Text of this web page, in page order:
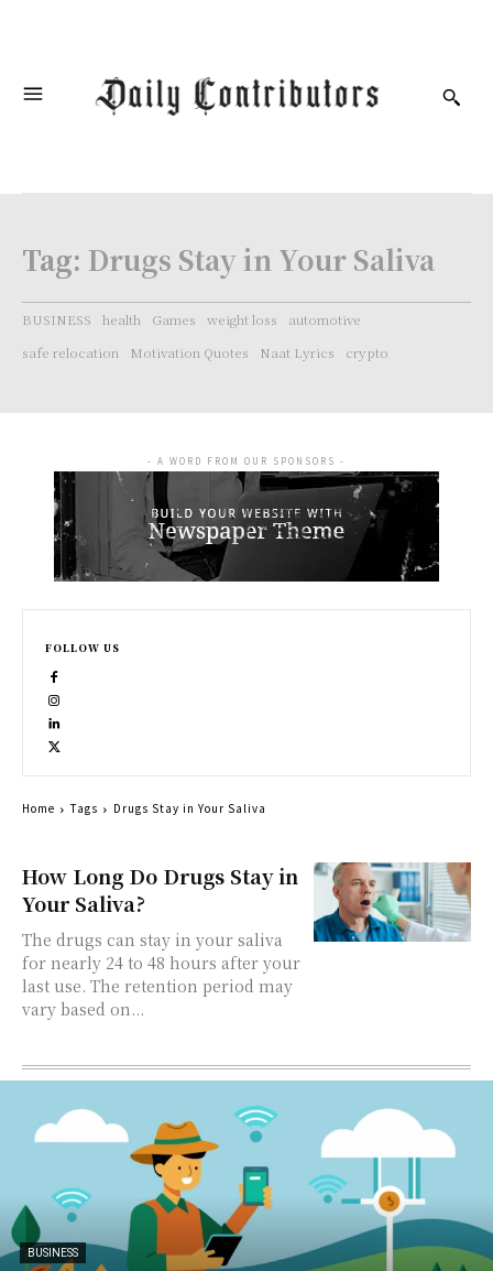
Tag: Drugs Stay in Your Saliva
BUSINESS health Games weight loss
automotive
safe relocation
Motivation Quotes Naat Lyrics crypto
How Long Do Drugs Stay in
Your Saliva?
The drugs can stay in your saliva
for nearly 24 to 48 hours after your
last use. The retention period may
vary based on...
- A WORD FROM OUR SPONSORS -
FOLLOW US
Home Tags Drugs Stay in Your Saliva
BUSINESS